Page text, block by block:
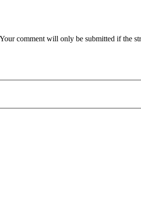
comment will only be submitted if the